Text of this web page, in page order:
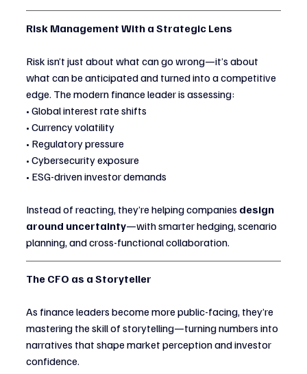
Risk Management With a Strategic Lens
Risk isn’t just about what can go wrong—it’s about
what can be anticipated and turned into a competitive
edge. The modern finance leader is assessing:
• Global interest rate shifts
• Currency volatility
• Regulatory pressure
• Cybersecurity exposure
• ESG-driven investor demands
Instead of reacting, they’re helping companies design
around uncertainty—with smarter hedging, scenario
planning, and cross-functional collaboration.
The CFO as a Storyteller
As finance leaders become more public-facing, they’re
mastering the skill of storytelling—turning numbers into
narratives that shape market perception and investor
confidence.